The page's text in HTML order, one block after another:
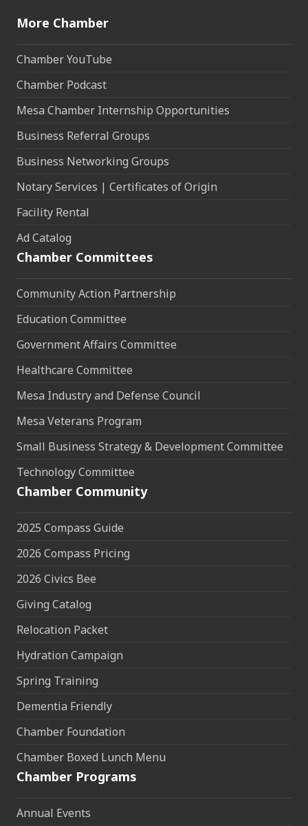
More Chamber
Chamber YouTube
Chamber Podcast
Mesa Chamber Internship Opportunities
Business Referral Groups
Business Networking Groups
Notary Services | Certificates of Origin
Facility Rental
Ad Catalog
Chamber Committees
Community Action Partnership
Education Committee
Government Affairs Committee
Healthcare Committee
Mesa Industry and Defense Council
Mesa Veterans Program
Small Business Strategy & Development Committee
Technology Committee
Chamber Community
2025 Compass Guide
2026 Compass Pricing
2026 Civics Bee
Giving Catalog
Relocation Packet
Hydration Campaign
Spring Training
Dementia Friendly
Chamber Foundation
Chamber Boxed Lunch Menu
Chamber Programs
Annual Events